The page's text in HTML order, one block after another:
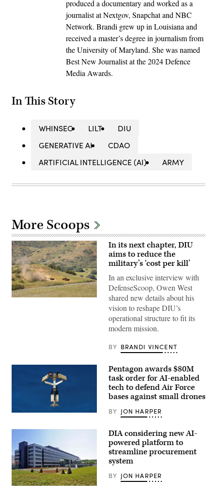
produced a documentary and worked as a
journalist at Nextgov, Snapchat and NBC
Network. Brandi grew up in Louisiana and
received a master’s degree in journalism from
the University of Maryland. She was named
Best New Journalist at the 2024 Defence
Media Awards.
In This Story
WHINSEC LILT
DIU
GENERATIVE AI
CDAO
ARTIFICIAL INTELLIGENCE (AI)
ARMY
More Scoops
FPV
fire
Marine
Corps
Base
Camp
Pendleton,
California,
In its next chapter, DIU
aims to reduce the
military’s ‘cost per kill’
In an exclusive interview with
DefenseScoop, Owen West
shared new details about his
vision to reshape DIU’s
operational structure to fit its
modern mission.
BY BRANDI VINCENT
AeroVironment’s
MS
(Image
courtesy
of
AV)
Pentagon awards $80M
task order for AI-enabled
tech to defend Air Force
bases against small drones
BY JON HARPER
Defense
DIA considering new AI-
powered platform to
streamline procurement
system
BY JON HARPER